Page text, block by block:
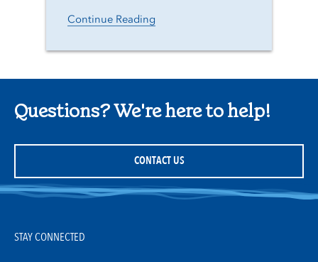
Continue Reading
Questions? We're here to help!
CONTACT US
STAY CONNECTED